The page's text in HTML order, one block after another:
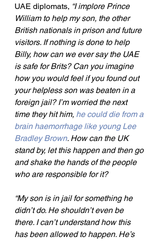
UAE diplomats, “I implore Prince
William to help my son, the other
British nationals in prison and future
visitors. If nothing is done to help
Billy, how can we ever say the UAE
is safe for Brits? Can you imagine
how you would feel if you found out
your helpless son was beaten in a
foreign jail? I’m worried the next
time they hit him, he could die from a
brain haemorrhage like young Lee
Bradley Brown. How can the UK
stand by, let this happen and then go
and shake the hands of the people
who are responsible for it?
“My son is in jail for something he
didn’t do. He shouldn’t even be
there. I can’t understand how this
has been allowed to happen. He’s